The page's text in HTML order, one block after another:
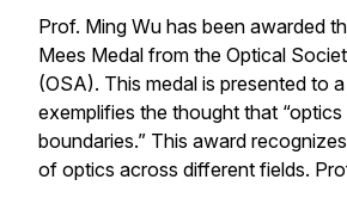
Prof. Ming Wu has been awarded
Mees Medal from the Optical
(OSA). This medal is presented to
exemplifies the thought that
boundaries.” This award
of optics across different fields.